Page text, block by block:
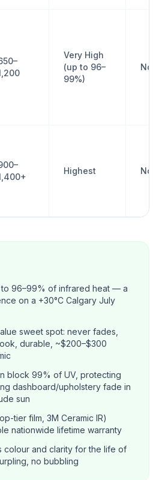
Very High
(up to 96–
99%)
No
Highest No
to 96–99% of infrared heat — a
on a +30°C Calgary July
sweet spot: never fades,
durable, ~$200–$300
block 99% of UV, protecting
dashboard/upholstery fade in
sun
tier film, 3M Ceramic IR)
nationwide lifetime warranty
colour and clarity for the life of
no bubbling